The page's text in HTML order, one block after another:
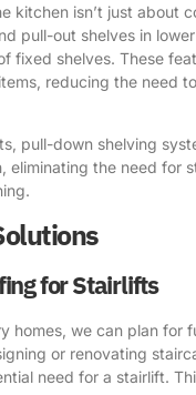
kitchen isn’t just about
pull-out shelves in
fixed shelves. These
reducing the need
pull-down shelving
eliminating the need for
for Stairlifts
homes, we can plan for
or renovating
need for a stairlift.